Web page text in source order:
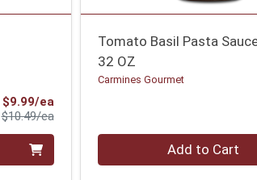
$9.99/eaSale Price
$10.49/eaProduct Price
Tomato Basil Pasta
32 OZ
Carmines Gourmet
Quantity 0 Add to Cart